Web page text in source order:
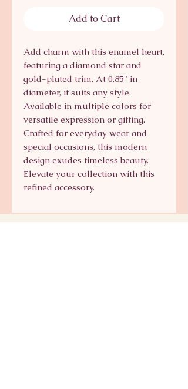
Add to Cart
Add charm with this enamel heart,
featuring a diamond star and
gold-plated trim. At 0.85" in
diameter, it suits any style.
Available in multiple colors for
versatile expression or gifting.
Crafted for everyday wear and
special occasions, this modern
design exudes timeless beauty.
Elevate your collection with this
refined accessory.